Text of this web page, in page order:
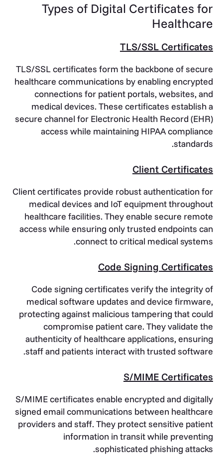
Types of Digital Certificates for
Healthcare
TLS/SSL Certificates
TLS/SSL certificates form the backbone of secure
healthcare communications by enabling encrypted
connections for patient portals, websites, and
medical devices. These certificates establish a
secure channel for Electronic Health Record (EHR)
access while maintaining HIPAA compliance
standards.
Client Certificates
Client certificates provide robust authentication for
medical devices and IoT equipment throughout
healthcare facilities. They enable secure remote
access while ensuring only trusted endpoints can
connect to critical medical systems.
Code Signing Certificates
Code signing certificates verify the integrity of
medical software updates and device firmware,
protecting against malicious tampering that could
compromise patient care. They validate the
authenticity of healthcare applications, ensuring
staff and patients interact with trusted software.
S/MIME Certificates
S/MIME certificates enable encrypted and digitally
signed email communications between healthcare
providers and staff. They protect sensitive patient
information in transit while preventing
sophisticated phishing attacks.